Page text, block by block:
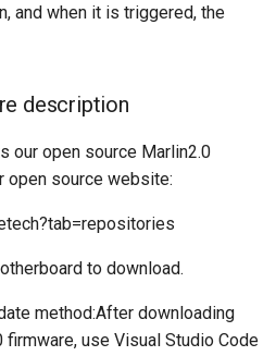
and when it is triggered, the
description
our open source Marlin2.0
open source website:
to download.
method:After downloading
firmware, use Visual Studio Code